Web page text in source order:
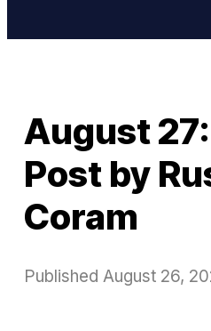
August
Post by
Coram
Published August 26,